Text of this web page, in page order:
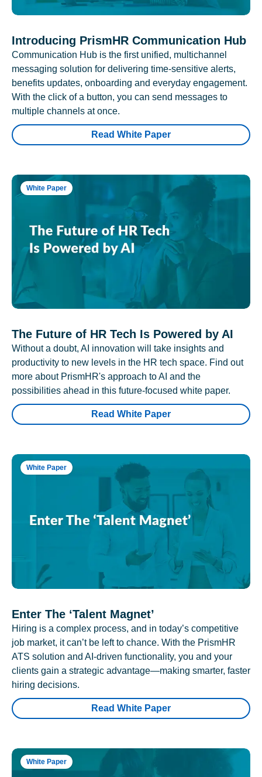
Introducing PrismHR Communication Hub
Communication Hub is the first unified, multichannel
messaging solution for delivering time-sensitive alerts,
benefits updates, onboarding and everyday engagement.
With the click of a button, you can send messages to
multiple channels at once.
Read White Paper
White Paper
The Future of HR Tech Is Powered by AI
Without a doubt, AI innovation will take insights and
productivity to new levels in the HR tech space. Find out
more about PrismHR's approach to AI and the
possibilities ahead in this future-focused white paper.
Read White Paper
White Paper
Enter The ‘Talent Magnet’
Hiring is a complex process, and in today’s competitive
job market, it can’t be left to chance. With the PrismHR
ATS solution and AI-driven functionality, you and your
clients gain a strategic advantage—making smarter, faster
hiring decisions.
Read White Paper
White Paper